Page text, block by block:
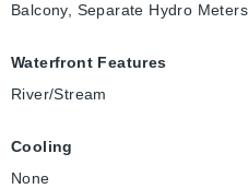
Balcony, Separate Hydro Meters
Waterfront Features
River/Stream
Cooling
None